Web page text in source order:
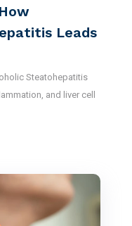
Leads
Steatohepatitis
and liver cell